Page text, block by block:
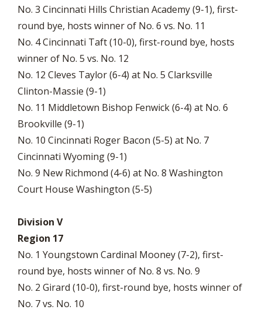
No. 3 Cincinnati Hills Christian Academy (9-1), first-
round bye, hosts winner of No. 6 vs. No. 11
No. 4 Cincinnati Taft (10-0), first-round bye, hosts
winner of No. 5 vs. No. 12
No. 12 Cleves Taylor (6-4) at No. 5 Clarksville
Clinton-Massie (9-1)
No. 11 Middletown Bishop Fenwick (6-4) at No. 6
Brookville (9-1)
No. 10 Cincinnati Roger Bacon (5-5) at No. 7
Cincinnati Wyoming (9-1)
No. 9 New Richmond (4-6) at No. 8 Washington
Court House Washington (5-5)
Division V
Region 17
No. 1 Youngstown Cardinal Mooney (7-2), first-
round bye, hosts winner of No. 8 vs. No. 9
No. 2 Girard (10-0), first-round bye, hosts winner of
No. 7 vs. No. 10